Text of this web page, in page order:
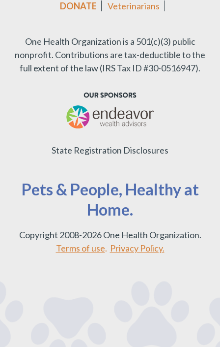
DONATE Veterinarians
One Health Organization is a 501(c)(3) public
nonprofit. Contributions are tax-deductible to the
full extent of the law (IRS Tax ID #30-0516947).
State Registration Disclosures
Pets & People, Healthy at
Home.
Copyright 2008-2026 One Health Organization.
Terms of use. Privacy Policy.